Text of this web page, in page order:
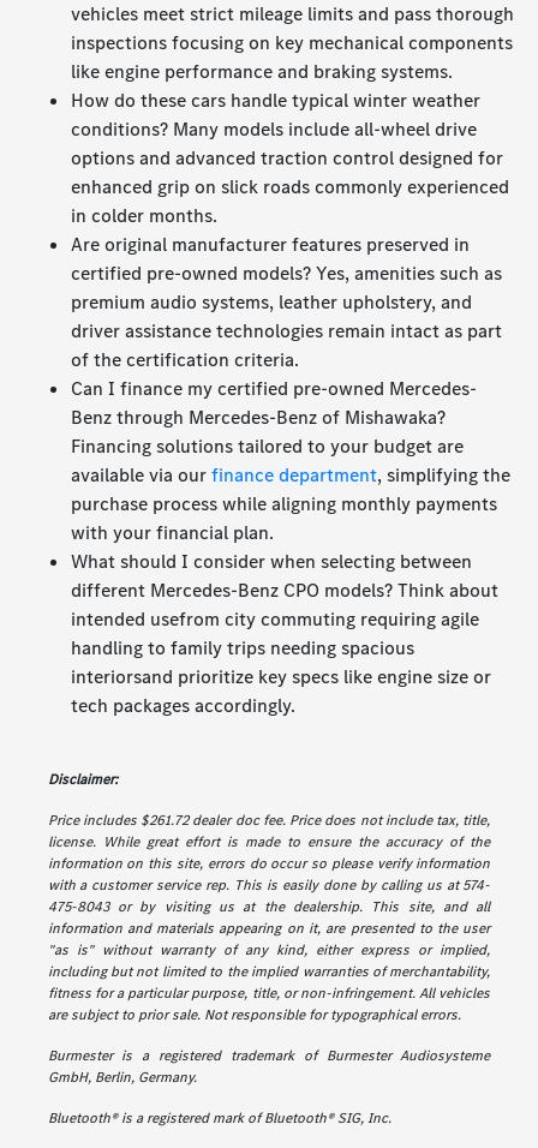
vehicles meet strict mileage limits and pass thorough
inspections focusing on key mechanical components
like engine performance and braking systems.
How do these cars handle typical winter weather
conditions? Many models include all-wheel drive
options and advanced traction control designed for
enhanced grip on slick roads commonly experienced
in colder months.
Are original manufacturer features preserved in
certified pre-owned models? Yes, amenities such as
premium audio systems, leather upholstery, and
driver assistance technologies remain intact as part
of the certification criteria.
Can I finance my certified pre-owned Mercedes-
Benz through Mercedes-Benz of Mishawaka?
Financing solutions tailored to your budget are
available via ourfinance department, simplifying the
purchase process while aligning monthly payments
with your financial plan.
What should I consider when selecting between
different Mercedes-Benz CPO models? Think about
intended usefrom city commuting requiring agile
handling to family trips needing spacious
interiorsand prioritize key specs like engine size or
tech packages accordingly.
Disclaimer:
Price includes $261.72 dealer doc fee. Price does not include tax, title,
license. While great effort is made to ensure the accuracy of the
information on this site, errors do occur so please verify information
with a customer service rep. This is easily done by calling us at 574-
475-8043 or by visiting us at the dealership. This site, and all
information and materials appearing on it, are presented to the user
"as is" without warranty of any kind, either express or implied,
including but not limited to the implied warranties of merchantability,
fitness for a particular purpose, title, or non-infringement. All vehicles
are subject to prior sale. Not responsible for typographical errors.
Burmester is a registered trademark of Burmester Audiosysteme
GmbH, Berlin, Germany.
Bluetooth® is a registered mark of Bluetooth® SIG, Inc.